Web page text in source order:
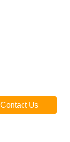
Contact Us